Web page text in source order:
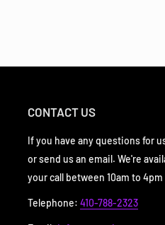
CONTACT US
If you have any questions for
or send us an email. We're
your call between 10am to 4pm
Telephone: 410-788-2323